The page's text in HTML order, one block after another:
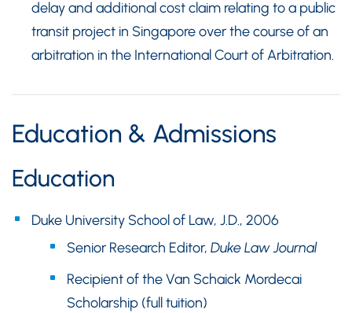
delay and additional cost claim relating to a public
transit project in Singapore over the course of an
arbitration in the International Court of Arbitration.
Education & Admissions
Education
Duke University School of Law, J.D., 2006
Senior Research Editor, Duke Law Journal
Recipient of the Van Schaick Mordecai
Scholarship (full tuition)